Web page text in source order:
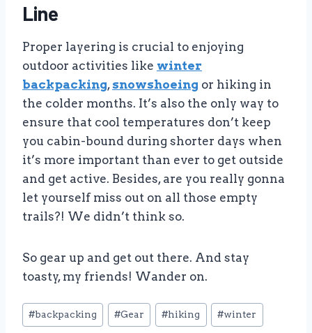
Line
Proper layering is crucial to enjoying
outdoor activities like winter
backpacking, snowshoeing or hiking in
the colder months. It’s also the only way to
ensure that cool temperatures don’t keep
you cabin-bound during shorter days when
it’s more important than ever to get outside
and get active. Besides, are you really gonna
let yourself miss out on all those empty
trails?! We didn’t think so.
So gear up and get out there. And stay
toasty, my friends! Wander on.
Post
Tags:
#backpacking #Gear #hiking #winter